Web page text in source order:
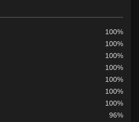
100%
100%
100%
100%
100%
100%
100%
96%